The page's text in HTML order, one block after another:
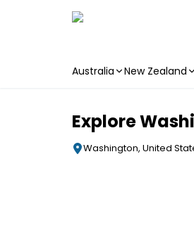
Australia New Zealand
Explore
Washington, United